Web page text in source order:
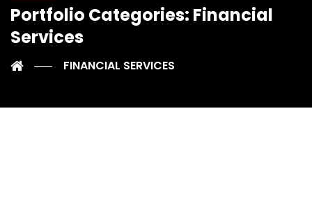
Portfolio Categories: Financial
Services
FINANCIAL SERVICES